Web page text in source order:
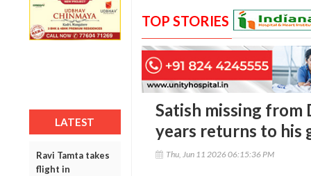
LATEST
Ravi Tamta takes
flight in
TOP STORIES
Satish missing from
years returns to his
Thu, Jun 11 2026 06:15:36 PM